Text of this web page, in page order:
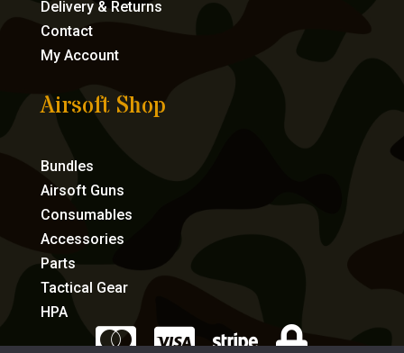
Delivery & Returns
Contact
My Account
Airsoft Shop
Bundles
Airsoft Guns
Consumables
Accessories
Parts
Tactical Gear
HPA
   